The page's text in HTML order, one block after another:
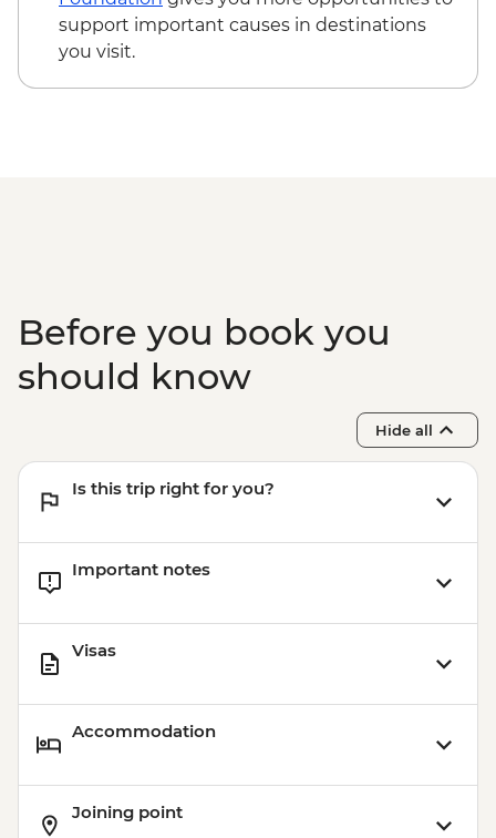
Evora - Evora University - Free
Evora - Great Dolmen of Zambujeiro -
support important causes in destinations
you visit.
Before you book you
should know
Hide all
Is this trip right for you?
Important notes
Visas
Accommodation
Joining point